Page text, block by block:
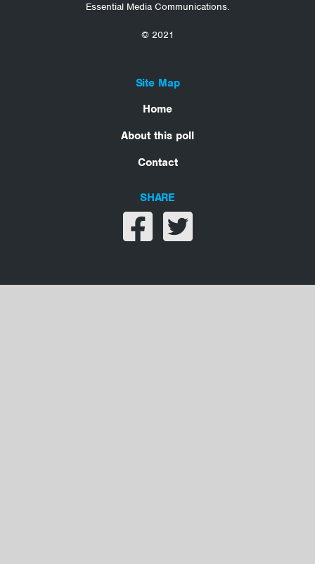
Essential Media Communications.
© 2021
Site Map
Home
About this poll
Contact
SHARE
Share on facebook
Share on twitter